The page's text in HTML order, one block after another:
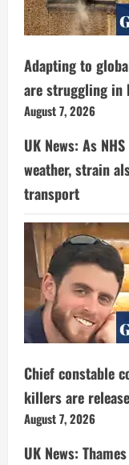
Adapting to
are struggling in
August 7, 2026
UK News: As
weather, strain
transport
Chief constable
killers are
August 7, 2026
UK News: